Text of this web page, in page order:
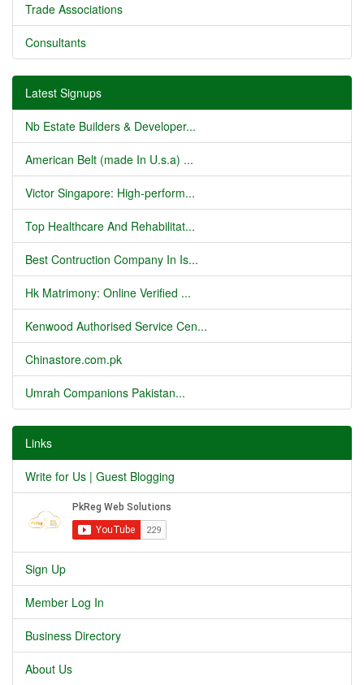
Trade Associations
Consultants
Latest Signups
Nb Estate Builders & Developer...
American Belt (made In U.s.a) ...
Victor Singapore: High-perform...
Top Healthcare And Rehabilitat...
Best Contruction Company In Is...
Hk Matrimony: Online Verified ...
Kenwood Authorised Service Cen...
Chinastore.com.pk
Umrah Companions Pakistan...
Links
Write for Us | Guest Blogging
Sign Up
Member Log In
Business Directory
About Us